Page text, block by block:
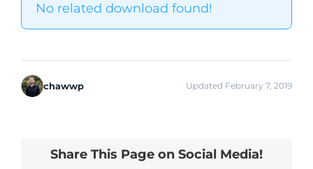
No related download found!
chawwp Updated February 7, 2019
Share This Page on Social Media!